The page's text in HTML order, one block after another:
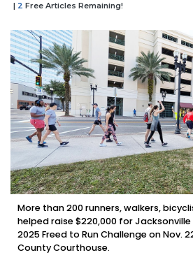
| 2 Free Articles Remaining!
More than 200 runners, walkers,
helped raise $220,000 for
2025 Freed to Run Challenge on Nov.
County Courthouse.